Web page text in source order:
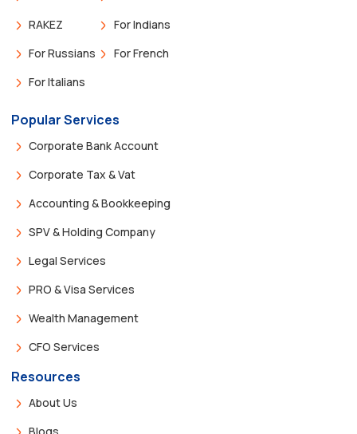
RAKEZ
For Russians
For Italians
For Indians
For French
Popular Services
Corporate Bank Account
Corporate Tax & Vat
Accounting & Bookkeeping
SPV & Holding Company
Legal Services
PRO & Visa Services
Wealth Management
CFO Services
Resources
About Us
Blogs